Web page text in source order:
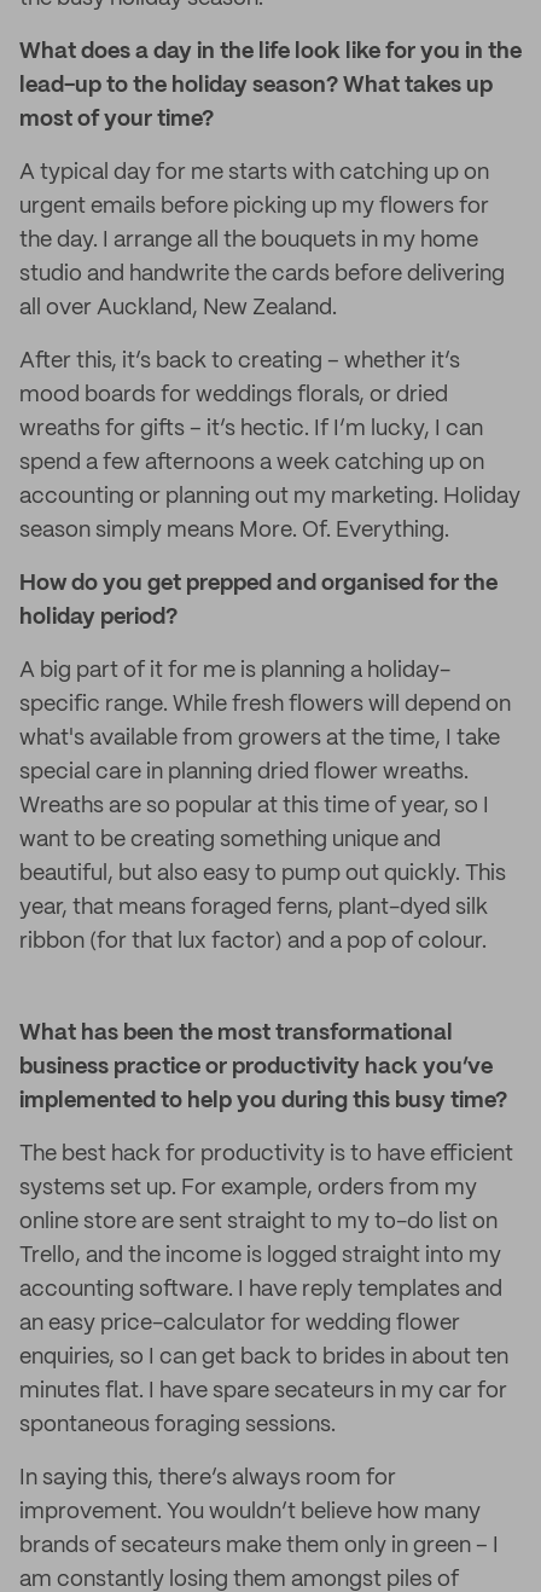
What does a day in the life look like for you in the
lead-up to the holiday season? What takes up
most of your time?
A typical day for me starts with catching up on
urgent emails before picking up my flowers for
the day. I arrange all the bouquets in my home
studio and handwrite the cards before delivering
all over Auckland, New Zealand.
After this, it’s back to creating – whether it’s
mood boards for weddings florals, or dried
wreaths for gifts – it’s hectic. If I’m lucky, I can
spend a few afternoons a week catching up on
accounting or planning out my marketing. Holiday
season simply means More. Of. Everything.
How do you get prepped and organised for the
holiday period?
A big part of it for me is planning a holiday-
specific range. While fresh flowers will depend on
what's available from growers at the time, I take
special care in planning dried flower wreaths.
Wreaths are so popular at this time of year, so I
want to be creating something unique and
beautiful, but also easy to pump out quickly. This
year, that means foraged ferns, plant-dyed silk
ribbon (for that lux factor) and a pop of colour.
What has been the most transformational
business practice or productivity hack you’ve
implemented to help you during this busy time?
The best hack for productivity is to have efficient
systems set up. For example, orders from my
online store are sent straight to my to-do list on
Trello, and the income is logged straight into my
accounting software. I have reply templates and
an easy price-calculator for wedding flower
enquiries, so I can get back to brides in about ten
minutes flat. I have spare secateurs in my car for
spontaneous foraging sessions.
In saying this, there’s always room for
improvement. You wouldn’t believe how many
brands of secateurs make them only in green – I
am constantly losing them amongst piles of